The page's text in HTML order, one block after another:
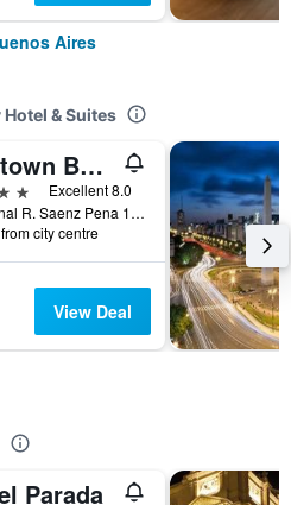
Aires
& Suites
Midtown Boutique Hotel
Excellent 8.0
Diagonal R. Saenz Pena 1174, Buenos Aires, Capital Federal District, Argentina
city centre
View Deal
Parada